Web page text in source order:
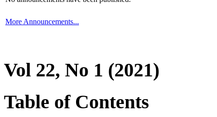
More Announcements...
Vol 22, No 1 (2021)
Table of Contents